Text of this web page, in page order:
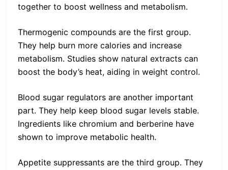
together to boost wellness and metabolism.
Thermogenic compounds are the first group.
They help burn more calories and increase
metabolism. Studies show natural extracts can
boost the body’s heat, aiding in weight control.
Blood sugar regulators are another important
part. They help keep blood sugar levels stable.
Ingredients like chromium and berberine have
shown to improve metabolic health.
Appetite suppressants are the third group. They